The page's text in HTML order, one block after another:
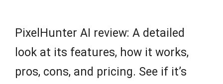
PixelHunter AI review: A detailed
look at its features, how it works,
pros, cons, and pricing. See if it’s